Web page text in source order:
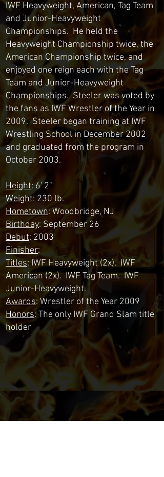
IWF Heavyweight, American, Tag Team
and Junior-Heavyweight
Championships. He held the
Heavyweight Championship twice, the
American Championship twice, and
enjoyed one reign each with the Tag
Team and Junior-Heavyweight
Championships. Steeler was voted by
the fans as IWF Wrestler of the Year in
2009. Steeler began training at IWF
Wrestling School in December 2002
and graduated from the program in
October 2003.
Height: 6' 2"
Weight: 230 lb.
Hometown: Woodbridge, NJ
Birthday: September 26
Debut: 2003
Finisher:
Titles: IWF Heavyweight (2x). IWF
American (2x). IWF Tag Team. IWF
Junior-Heavyweight.
Awards: Wrestler of the Year 2009
Honors: The only IWF Grand Slam title
holder